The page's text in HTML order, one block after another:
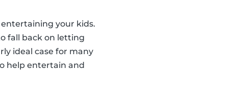
your kids.
fall back on letting
ideal case for many
help entertain and